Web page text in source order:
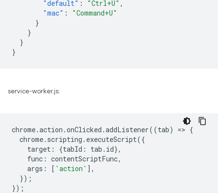
"default" : "Ctrl+U" ,
"mac" :
"Command+U"
}
}
}
}
service-worker.js:
chrome.action .onClicked .addListener((tab) => {
chrome. scripting . executeScript({
target : {tabId : tab . id},
func : contentScriptFunc,
args : [ 'action' ],
});
});